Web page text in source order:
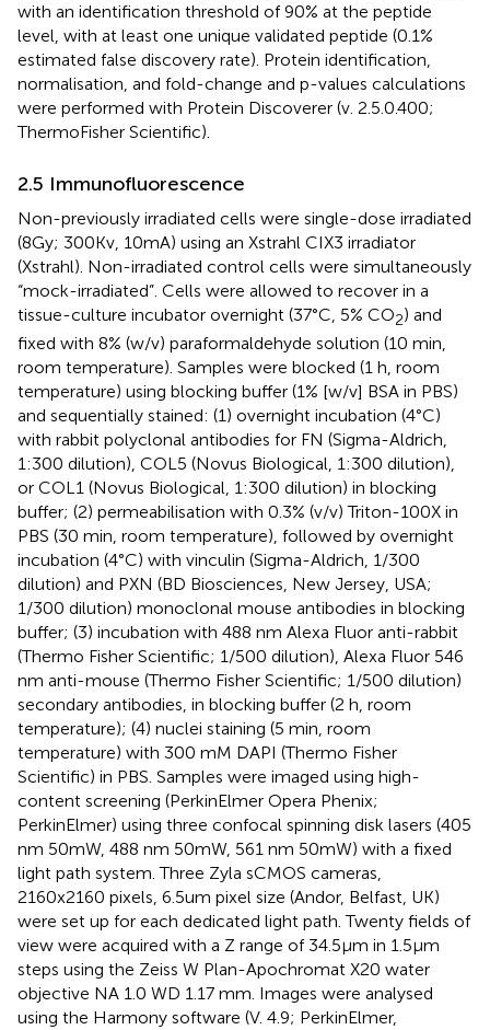
with an identification threshold of 90% at the peptide
level, with at least one unique validated peptide (0.1%
estimated false discovery rate). Protein identification,
normalisation, and fold-change and p-values calculations
were performed with Protein Discoverer (v. 2.5.0.400;
ThermoFisher Scientific).
2.5 Immunofluorescence
Non-previously irradiated cells were single-dose irradiated
(8Gy; 300Kv, 10mA) using an Xstrahl CIX3 irradiator
(Xstrahl). Non-irradiated control cells were simultaneously
“mock-irradiated”. Cells were allowed to recover in a
tissue-culture incubator overnight (37°C, 5% CO2) and
fixed with 8% (w/v) paraformaldehyde solution (10 min,
room temperature). Samples were blocked (1 h, room
temperature) using blocking buffer (1% [w/v] BSA in PBS)
and sequentially stained: (1) overnight incubation (4°C)
with rabbit polyclonal antibodies for FN (Sigma-Aldrich,
1:300 dilution), COL5 (Novus Biological, 1:300 dilution),
or COL1 (Novus Biological, 1:300 dilution) in blocking
buffer; (2) permeabilisation with 0.3% (v/v) Triton-100X in
PBS (30 min, room temperature), followed by overnight
incubation (4°C) with vinculin (Sigma-Aldrich, 1/300
dilution) and PXN (BD Biosciences, New Jersey, USA;
1/300 dilution) monoclonal mouse antibodies in blocking
buffer; (3) incubation with 488 nm Alexa Fluor anti-rabbit
(Thermo Fisher Scientific; 1/500 dilution), Alexa Fluor 546
nm anti-mouse (Thermo Fisher Scientific; 1/500 dilution)
secondary antibodies, in blocking buffer (2 h, room
temperature); (4) nuclei staining (5 min, room
temperature) with 300 mM DAPI (Thermo Fisher
Scientific) in PBS. Samples were imaged using high-
content screening (PerkinElmer Opera Phenix;
PerkinElmer) using three confocal spinning disk lasers (405
nm 50mW, 488 nm 50mW, 561 nm 50mW) with a fixed
light path system. Three Zyla sCMOS cameras,
2160x2160 pixels, 6.5um pixel size (Andor, Belfast, UK)
were set up for each dedicated light path. Twenty fields of
view were acquired with a Z range of 34.5µm in 1.5µm
steps using the Zeiss W Plan-Apochromat X20 water
objective NA 1.0 WD 1.17 mm. Images were analysed
using the Harmony software (V. 4.9; PerkinElmer,